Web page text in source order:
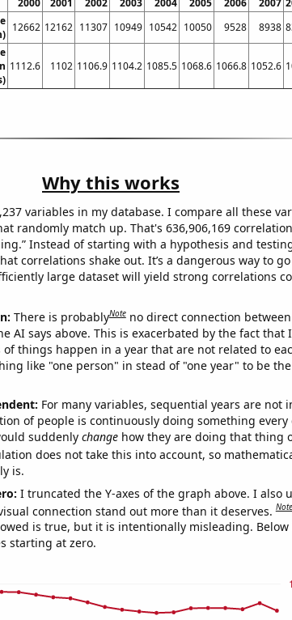
2000 2001 2002 2003 2004 2005 2006 2007
12662 12162 11307 10949 10542 10050 9528 8938
1112.6 1102 1106.9 1104.2 1085.5 1068.6 1066.8 1052.6
Why this works
variables in my database. I compare all these
randomly match up. That's 636,906,169
Instead of starting with a hypothesis and
correlations shake out. It’s a dangerous way to
large dataset will yield strong correlations
There is probablyNote no direct connection
AI says above. This is exacerbated by the fact that
of things happen in a year that are not related to
like "one person" in stead of "one year" to be
For many variables, sequential years are not
of people is continuously doing something every
suddenly changehow they are doing that thing
does not take this into account, so
is.
I truncated the Y-axes of the graph above. I also
connection stand out more than it deserves.Note
is true, but it is intentionally misleading. Below
starting at zero.